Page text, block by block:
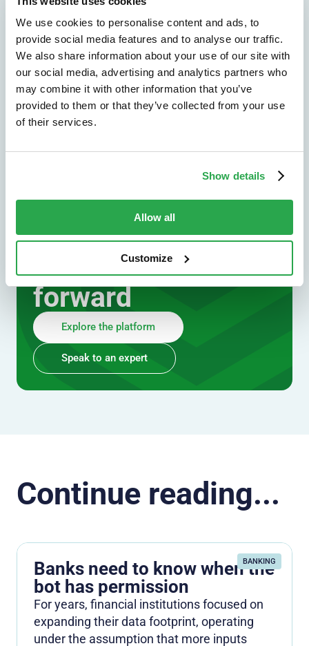
We use cookies to personalise content and ads, to
provide social media features and to analyse our traffic.
We also share information about your use of our site with
our social media, advertising and analytics partners who
may combine it with other information that you’ve
provided to them or that they’ve collected from your use
of their services.
Show details
Allow all
Customize
Explore by industry
We don't just protect - we revolutionize
See how Entersekt
helps financial
institutions move
forward
Explore the platform
Speak to an expert
Continue reading...
BANKING
Banks need to know when the
bot has permission
For years, financial institutions focused on
expanding their data footprint, operating
under the assumption that more inputs